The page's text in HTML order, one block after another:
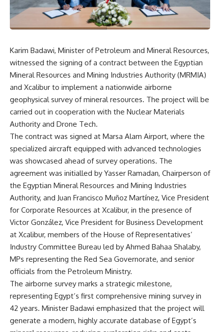
Karim Badawi, Minister of Petroleum and Mineral Resources,
witnessed the signing of a contract between the Egyptian
Mineral Resources and Mining Industries Authority (MRMIA)
and Xcalibur to implement a nationwide airborne
geophysical survey of mineral resources. The project will be
carried out in cooperation with the Nuclear Materials
Authority and Drone Tech.
The contract was signed at Marsa Alam Airport, where the
specialized aircraft equipped with advanced technologies
was showcased ahead of survey operations. The
agreement was initialled by Yasser Ramadan, Chairperson of
the Egyptian Mineral Resources and Mining Industries
Authority, and Juan Francisco Muñoz Martínez, Vice President
for Corporate Resources at Xcalibur, in the presence of
Victor González, Vice President for Business Development
at Xcalibur, members of the House of Representatives’
Industry Committee Bureau led by Ahmed Bahaa Shalaby,
MPs representing the Red Sea Governorate, and senior
officials from the Petroleum Ministry.
The airborne survey marks a strategic milestone,
representing Egypt’s first comprehensive mining survey in
42 years. Minister Badawi emphasized that the project will
generate a modern, highly accurate database of Egypt’s